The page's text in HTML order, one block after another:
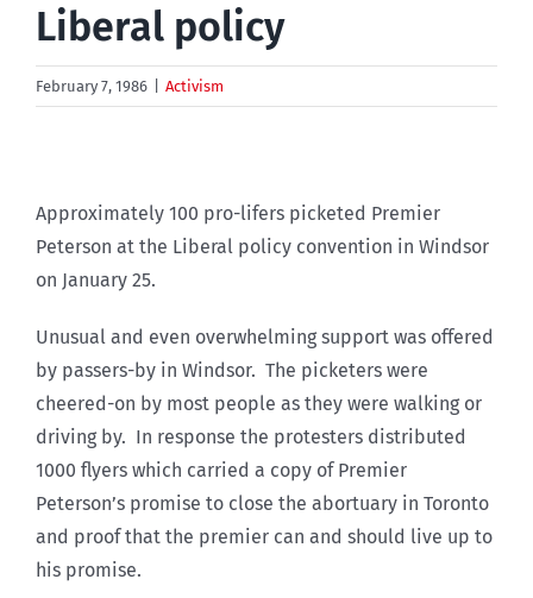
Liberal policy
February 7, 1986 Activism
Approximately 100 pro-lifers picketed Premier
Peterson at the Liberal policy convention in Windsor
on January 25.
Unusual and even overwhelming support was offered
by passers-by in Windsor. The picketers were
cheered-on by most people as they were walking or
driving by. In response the protesters distributed
1000 flyers which carried a copy of Premier
Peterson’s promise to close the abortuary in Toronto
and proof that the premier can and should live up to
his promise.